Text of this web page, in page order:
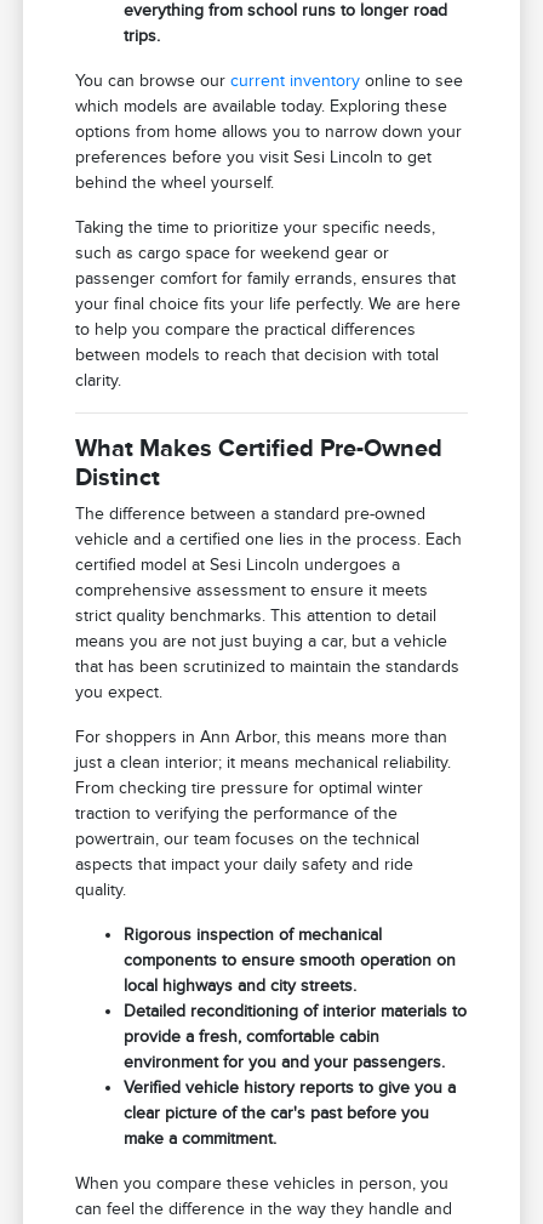
everything from school runs to longer road
trips.
You can browse ourcurrent inventory online to see
which models are available today. Exploring these
options from home allows you to narrow down your
preferences before you visit Sesi Lincoln to get
behind the wheel yourself.
Taking the time to prioritize your specific needs,
such as cargo space for weekend gear or
passenger comfort for family errands, ensures that
your final choice fits your life perfectly. We are here
to help you compare the practical differences
between models to reach that decision with total
clarity.
What Makes Certified Pre-Owned
Distinct
The difference between a standard pre-owned
vehicle and a certified one lies in the process. Each
certified model at Sesi Lincoln undergoes a
comprehensive assessment to ensure it meets
strict quality benchmarks. This attention to detail
means you are not just buying a car, but a vehicle
that has been scrutinized to maintain the standards
you expect.
For shoppers in Ann Arbor, this means more than
just a clean interior; it means mechanical reliability.
From checking tire pressure for optimal winter
traction to verifying the performance of the
powertrain, our team focuses on the technical
aspects that impact your daily safety and ride
quality.
Rigorous inspection of mechanical
components to ensure smooth operation on
local highways and city streets.
Detailed reconditioning of interior materials to
provide a fresh, comfortable cabin
environment for you and your passengers.
Verified vehicle history reports to give you a
clear picture of the car's past before you
make a commitment.
When you compare these vehicles in person, you
can feel the difference in the way they handle and